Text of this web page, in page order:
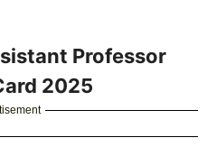
Professor
2025